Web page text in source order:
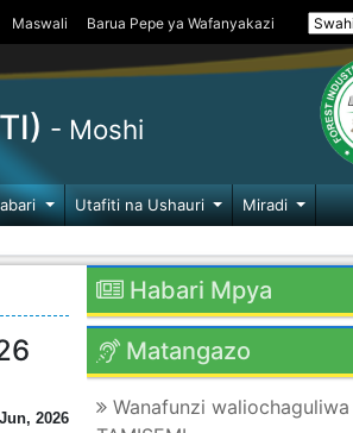
Maswali Barua Pepe ya Wafanyakazi
- Moshi
Utafiti na Ushauri Miradi
Habari Mpya
Matangazo
Wanafunzi waliochaguliwa
2026